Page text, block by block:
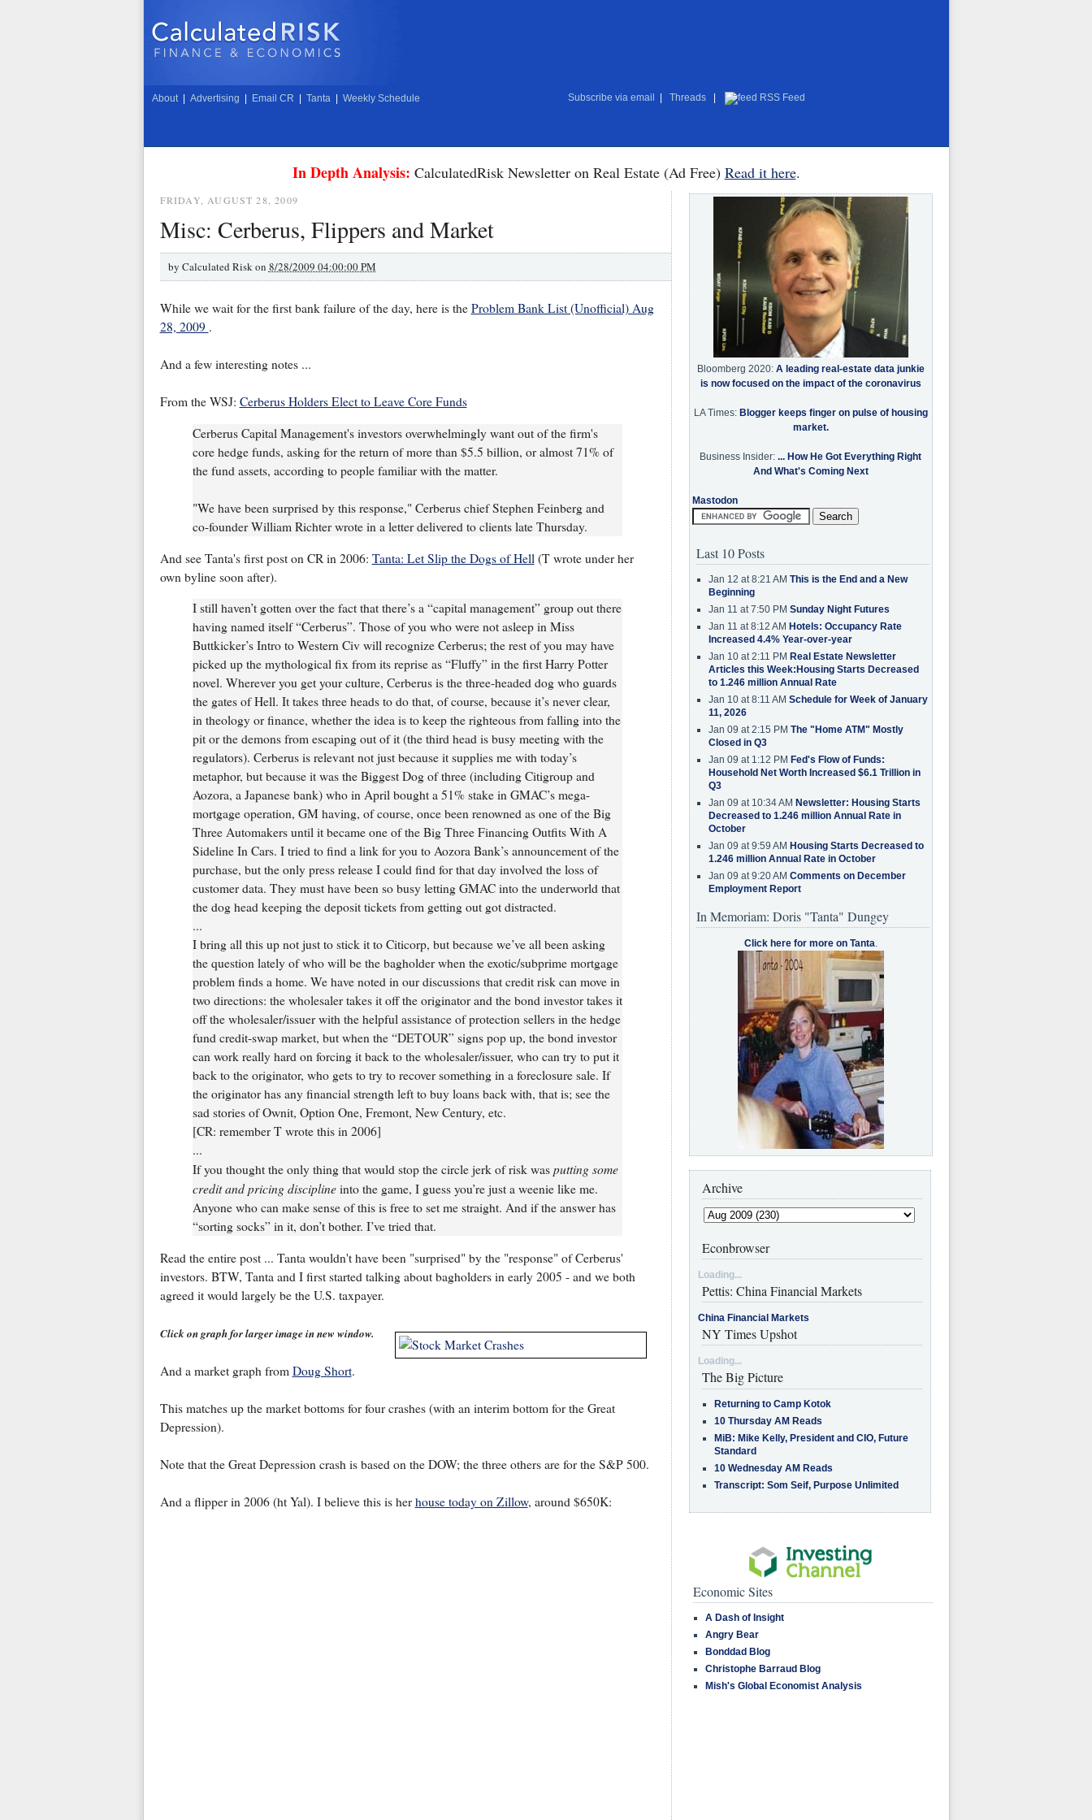
About Advertising Email CR Tanta Weekly Schedule Subscribe via email Threads RSS Feed
In Depth Analysis: CalculatedRisk Newsletter on Real Estate (Ad Free) Read it here.
FRIDAY, AUGUST 28, 2009
Misc: Cerberus, Flippers and Market
by Calculated Risk on 8/28/2009 04:00:00 PM
While we wait for the first bank failure of the day, here is the Problem Bank List (Unofficial) Aug
28, 2009 .
And a few interesting notes ...
From the WSJ: Cerberus Holders Elect to Leave Core Funds
Cerberus Capital Management's investors overwhelmingly want out of the firm's
core hedge funds, asking for the return of more than $5.5 billion, or almost 71% of
the fund assets, according to people familiar with the matter.
"We have been surprised by this response," Cerberus chief Stephen Feinberg and
co-founder William Richter wrote in a letter delivered to clients late Thursday.
And see Tanta's first post on CR in 2006: Tanta: Let Slip the Dogs of Hell (T wrote under her
own byline soon after).
I still haven’t gotten over the fact that there’s a “capital management” group out there
having named itself “Cerberus”. Those of you who were not asleep in Miss
Buttkicker’s Intro to Western Civ will recognize Cerberus; the rest of you may have
picked up the mythological fix from its reprise as “Fluffy” in the first Harry Potter
novel. Wherever you get your culture, Cerberus is the three-headed dog who guards
the gates of Hell. It takes three heads to do that, of course, because it’s never clear,
in theology or finance, whether the idea is to keep the righteous from falling into the
pit or the demons from escaping out of it (the third head is busy meeting with the
regulators). Cerberus is relevant not just because it supplies me with today’s
metaphor, but because it was the Biggest Dog of three (including Citigroup and
Aozora, a Japanese bank) who in April bought a 51% stake in GMAC’s mega-
mortgage operation, GM having, of course, once been renowned as one of the Big
Three Automakers until it became one of the Big Three Financing Outfits With A
Sideline In Cars. I tried to find a link for you to Aozora Bank’s announcement of the
purchase, but the only press release I could find for that day involved the loss of
customer data. They must have been so busy letting GMAC into the underworld that
the dog head keeping the deposit tickets from getting out got distracted.
...
I bring all this up not just to stick it to Citicorp, but because we’ve all been asking
the question lately of who will be the bagholder when the exotic/subprime mortgage
problem finds a home. We have noted in our discussions that credit risk can move in
two directions: the wholesaler takes it off the originator and the bond investor takes it
off the wholesaler/issuer with the helpful assistance of protection sellers in the hedge
fund credit-swap market, but when the “DETOUR” signs pop up, the bond investor
can work really hard on forcing it back to the wholesaler/issuer, who can try to put it
back to the originator, who gets to try to recover something in a foreclosure sale. If
the originator has any financial strength left to buy loans back with, that is; see the
sad stories of Ownit, Option One, Fremont, New Century, etc.
[CR: remember T wrote this in 2006]
...
If you thought the only thing that would stop the circle jerk of risk was putting some
credit and pricing disciplineinto the game, I guess you’re just a weenie like me.
Anyone who can make sense of this is free to set me straight. And if the answer has
“sorting socks” in it, don’t bother. I’ve tried that.
Read the entire post ... Tanta wouldn't have been "surprised" by the "response" of Cerberus'
investors. BTW, Tanta and I first started talking about bagholders in early 2005 - and we both
agreed it would largely be the U.S. taxpayer.
Click on graph for larger image in new window.
And a market graph from Doug Short.
This matches up the market bottoms for four crashes (with an interim bottom for the Great
Depression).
Note that the Great Depression crash is based on the DOW; the three others are for the S&P 500.
And a flipper in 2006 (ht Yal). I believe this is her house today on Zillow, around $650K:
Bloomberg 2020: A leading real-estate data junkie
is now focused on the impact of the coronavirus
LA Times: Blogger keeps finger on pulse of housing
market.
Business Insider: ... How He Got Everything Right
And What's Coming Next
Mastodon
Last 10 Posts
Jan 12 at 8:21 AM This is the End and a New
Beginning
Jan 11 at 7:50 PM Sunday Night Futures
Jan 11 at 8:12 AM Hotels: Occupancy Rate
Increased 4.4% Year-over-year
Jan 10 at 2:11 PM Real Estate Newsletter
Articles this Week:Housing Starts Decreased
to 1.246 million Annual Rate
Jan 10 at 8:11 AM Schedule for Week of January
11, 2026
Jan 09 at 2:15 PM The "Home ATM" Mostly
Closed in Q3
Jan 09 at 1:12 PM Fed's Flow of Funds:
Household Net Worth Increased $6.1 Trillion in
Q3
Jan 09 at 10:34 AM Newsletter: Housing Starts
Decreased to 1.246 million Annual Rate in
October
Jan 09 at 9:59 AM Housing Starts Decreased to
1.246 million Annual Rate in October
Jan 09 at 9:20 AM Comments on December
Employment Report
In Memoriam: Doris "Tanta" Dungey
Click here for more on Tanta.
Archive
Econbrowser
Loading...
Pettis: China Financial Markets
China Financial Markets
NY Times Upshot
Loading...
The Big Picture
Returning to Camp Kotok
10 Thursday AM Reads
MiB: Mike Kelly, President and CIO, Future
Standard
10 Wednesday AM Reads
Transcript: Som Seif, Purpose Unlimited
Economic Sites
A Dash of Insight
Angry Bear
Bonddad Blog
Christophe Barraud Blog
Mish's Global Economist Analysis